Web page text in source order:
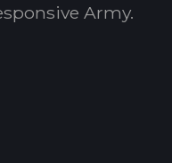
Army.